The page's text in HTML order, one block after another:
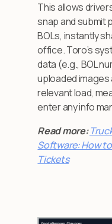
This allows
snap and submit
BOLs, instantly
office. Toro’s
data (e.g., BOL
uploaded
relevant load,
enter any info
Read more:
Software: How
Tickets